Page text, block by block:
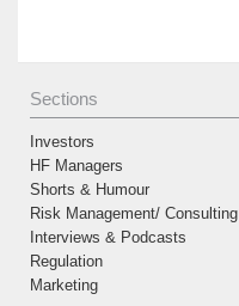
Sections
Investors
HF Managers
Shorts & Humour
Risk Management/ Consulting
Interviews & Podcasts
Regulation
Marketing